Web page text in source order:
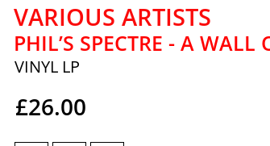
VARIOUS ARTISTS
PHIL’S SPECTRE - A
VINYL LP
£26.00